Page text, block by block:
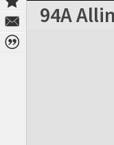
94A
Expand/collapse